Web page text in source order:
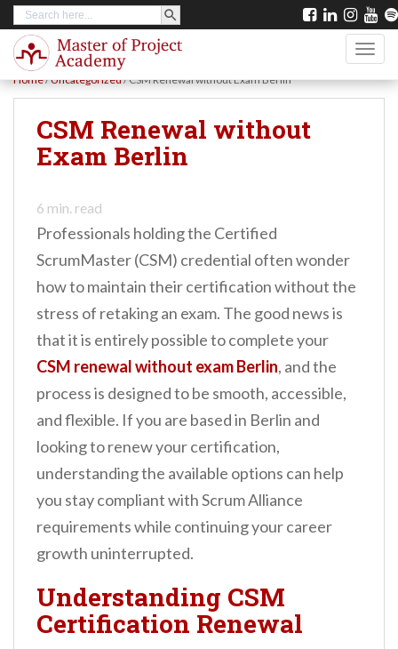
Search
for:
SEARCH BUTTON
Home/Uncategorized/CSM Renewal without Exam Berlin
CSM Renewal without
Exam Berlin
6 min. read
Professionals holding the Certified
ScrumMaster (CSM) credential often wonder
how to maintain their certification without the
stress of retaking an exam. The good news is
that it is entirely possible to complete your
CSM renewal without exam Berlin, and the
process is designed to be smooth, accessible,
and flexible. If you are based in Berlin and
looking to renew your certification,
understanding the available options can help
you stay compliant with Scrum Alliance
requirements while continuing your career
growth uninterrupted.
Understanding CSM
Certification Renewal